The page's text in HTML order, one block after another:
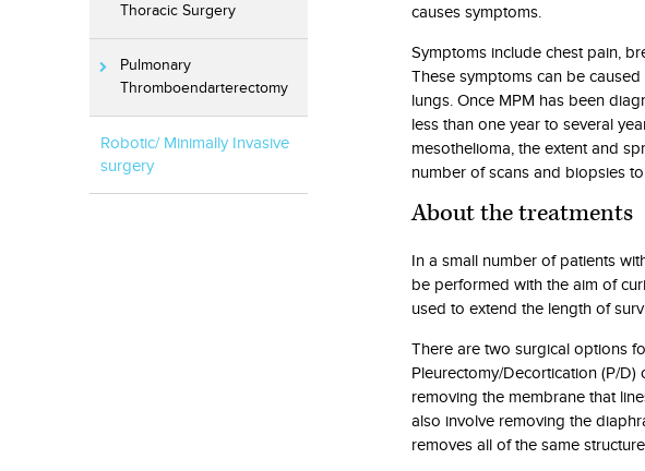
Thoracic Surgery
Pulmonary
Thromboendarterectomy
Robotic/ Minimally Invasive
surgery
causes symptoms.
Symptoms include chest pain,
These symptoms can be
lungs. Once MPM has been
less than one year to several
mesothelioma, the extent and
number of scans and biopsies
About the treatments
In a small number of patients
be performed with the aim of
used to extend the length of
There are two surgical options
Pleurectomy/Decortication (P/D)
removing the membrane that
also involve removing the
removes all of the same